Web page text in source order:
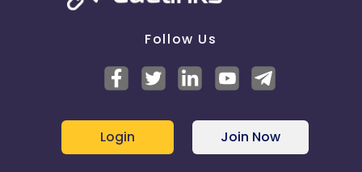
Follow Us
Login Join Now